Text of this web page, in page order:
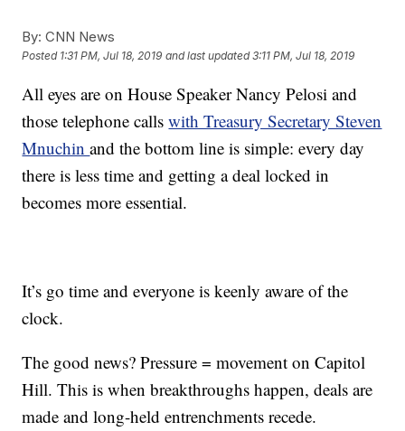
By: CNN News
Posted 1:31 PM, Jul 18, 2019 and last updated 3:11 PM, Jul 18, 2019
All eyes are on House Speaker Nancy Pelosi and
those telephone callswith Treasury Secretary Steven
Mnuchinand the bottom line is simple: every day
there is less time and getting a deal locked in
becomes more essential.
It’s go time and everyone is keenly aware of the
clock.
The good news? Pressure = movement on Capitol
Hill. This is when breakthroughs happen, deals are
made and long-held entrenchments recede.